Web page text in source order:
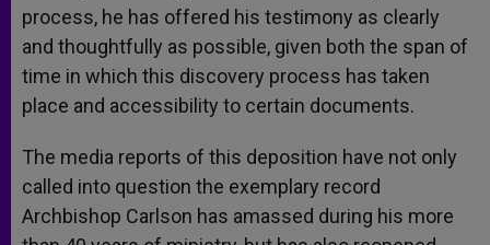
process, he has offered his testimony as clearly
and thoughtfully as possible, given both the span of
time in which this discovery process has taken
place and accessibility to certain documents.
The media reports of this deposition have not only
called into question the exemplary record
Archbishop Carlson has amassed during his more